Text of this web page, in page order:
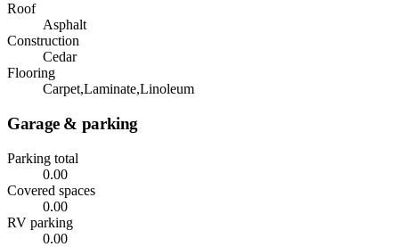
Roof
Asphalt
Construction
Cedar
Flooring
Carpet,Laminate,Linoleum
Garage & parking
Parking total
0.00
Covered spaces
0.00
RV parking
0.00